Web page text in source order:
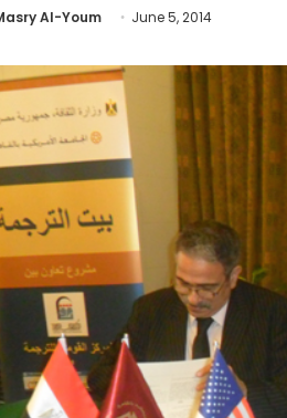
Al-Youm June 5, 2014